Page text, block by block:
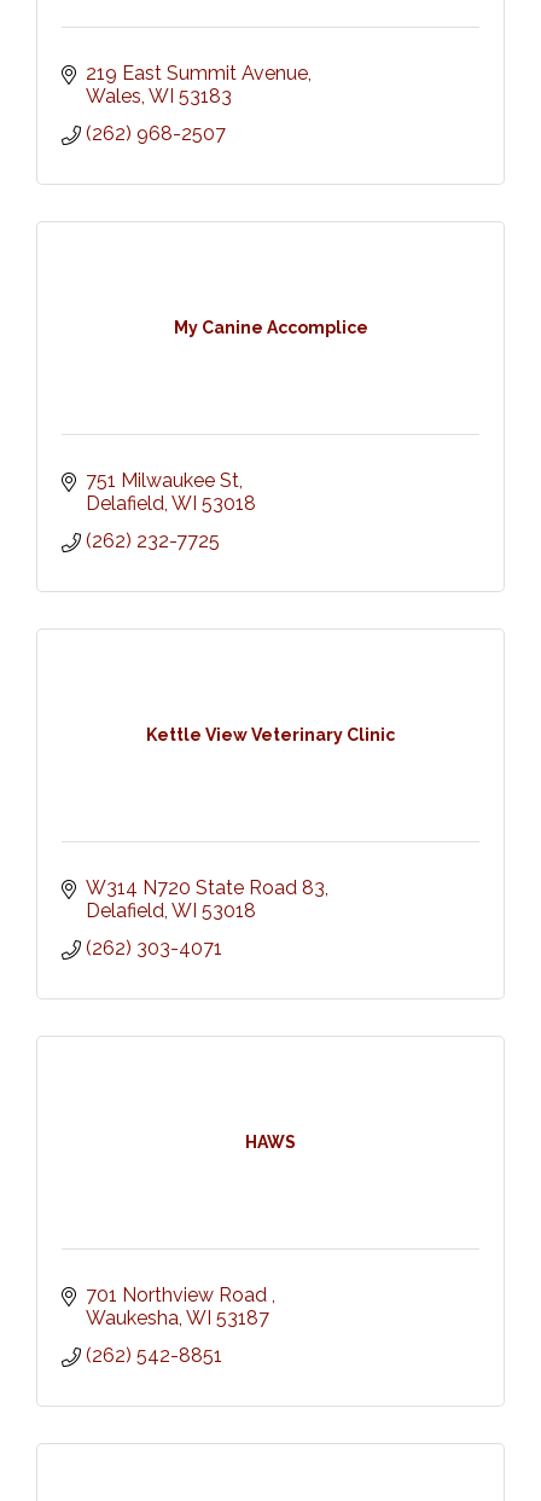
219 East Summit Avenue
Wales WI 53183
(262) 968-2507
My Canine Accomplice
751 Milwaukee St
Delafield WI 53018
(262) 232-7725
Kettle View Veterinary Clinic
W314 N720 State Road 83
Delafield WI 53018
(262) 303-4071
HAWS
701 Northview Road
Waukesha WI 53187
(262) 542-8851